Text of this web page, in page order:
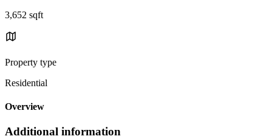
3,652 sqft
Property type
Residential
Overview
Additional information